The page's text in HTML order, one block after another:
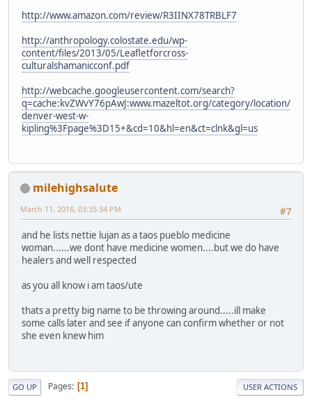
http://www.amazon.com/review/R3IINX78TRBLF7
http://anthropology.colostate.edu/wp-
content/files/2013/05/Leafletforcross-
culturalshamanicconf.pdf
http://webcache.googleusercontent.com/search?
q=cache:kvZWvY76pAwJ:www.mazeltot.org/category/location/
denver-west-w-
kipling%3Fpage%3D15+&cd=10&hl=en&ct=clnk&gl=us
milehighsalute
#7
March 11, 2016, 03:35:34 PM
and he lists nettie lujan as a taos pueblo medicine
woman......we dont have medicine women....but we do have
healers and well respected
as you all know i am taos/ute
thats a pretty big name to be throwing around.....ill make
some calls later and see if anyone can confirm whether or not
she even knew him
GO UP Pages 1 USER ACTIONS